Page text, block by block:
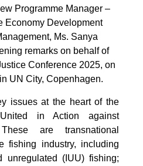
Programme Manager –
Economy Development
Ms. Sanya
remarks on behalf of
Conference 2025, on
UN City, Copenhagen.
issues at the heart of the
in Action against
are transnational
fishing industry, including
unregulated (IUU) fishing;